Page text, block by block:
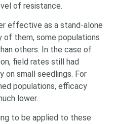
of resistance.
effective as a stand-alone
of them, some populations
others. In the case of
field rates still had
on small seedlings. For
populations, efficacy
lower.
to be applied to these